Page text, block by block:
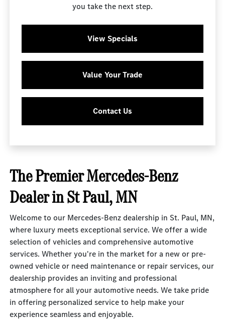
you take the next step.
View Specials
Value Your Trade
Contact Us
The Premier Mercedes-Benz
Dealer in St Paul, MN
Welcome to our Mercedes-Benz dealership in St. Paul, MN,
where luxury meets exceptional service. We offer a wide
selection of vehicles and comprehensive automotive
services. Whether you're in the market for a new or pre-
owned vehicle or need maintenance or repair services, our
dealership provides an inviting and professional
atmosphere for all your automotive needs. We take pride
in offering personalized service to help make your
experience seamless and enjoyable.